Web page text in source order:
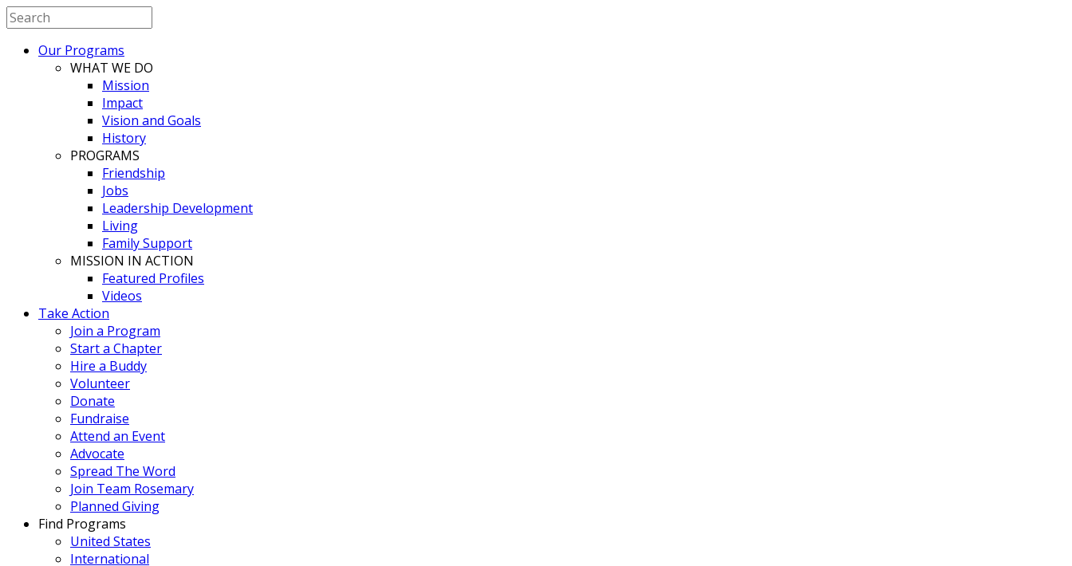
Our Programs
WHAT WE DO
Mission
Impact
Vision and Goals
History
PROGRAMS
Friendship
Jobs
Leadership Development
Living
Family Support
MISSION IN ACTION
Featured Profiles
Videos
Take Action
Join a Program
Start a Chapter
Hire a Buddy
Volunteer
Donate
Fundraise
Attend an Event
Advocate
Spread The Word
Join Team Rosemary
Planned Giving
Find Programs
United States
International